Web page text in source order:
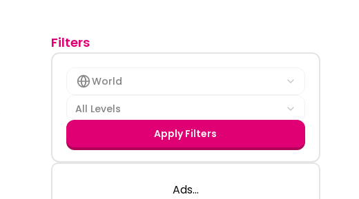
Filters
World
All Levels
Apply Filters
Ads...